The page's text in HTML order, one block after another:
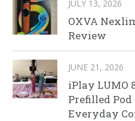
JULY 13, 2026
OXVA
Review
JUNE 21, 2026
iPlay LUMO
Prefilled
Everyday